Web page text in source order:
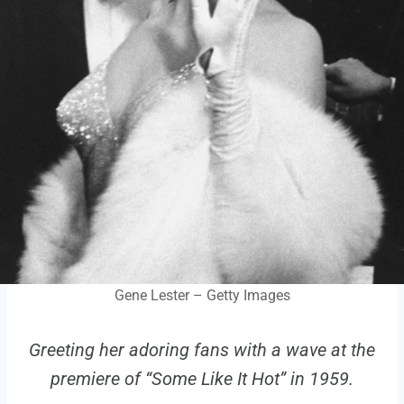
Gene Lester – Getty Images
Greeting her adoring fans with a wave at the
premiere of “Some Like It Hot” in 1959.